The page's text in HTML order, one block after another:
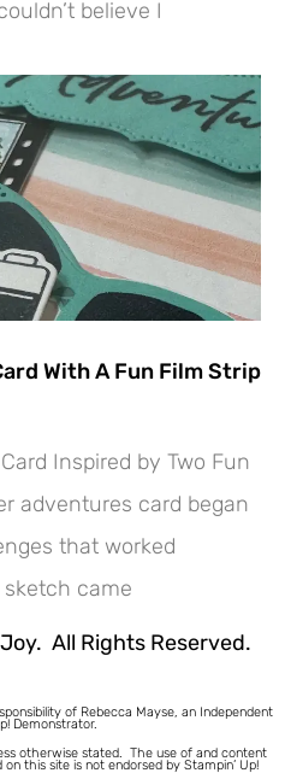
believe I
With A Fun Film Strip
Inspired by Two Fun
adventures card began
that worked
came
All Rights Reserved.
of Rebecca Mayse, an Independent
Demonstrator.
otherwise stated. The use of and content
this site is not endorsed by Stampin’ Up!